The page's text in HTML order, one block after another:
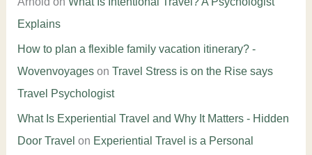
Explains
How to plan a flexible family vacation itinerary? -
Wovenvoyageson Travel Stress is on the Rise says
Travel Psychologist
What Is Experiential Travel and Why It Matters - Hidden
Door Travel on Experiential Travel is a Personal